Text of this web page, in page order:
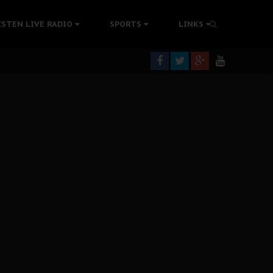
LIVE RADIO SPORTS LINKS